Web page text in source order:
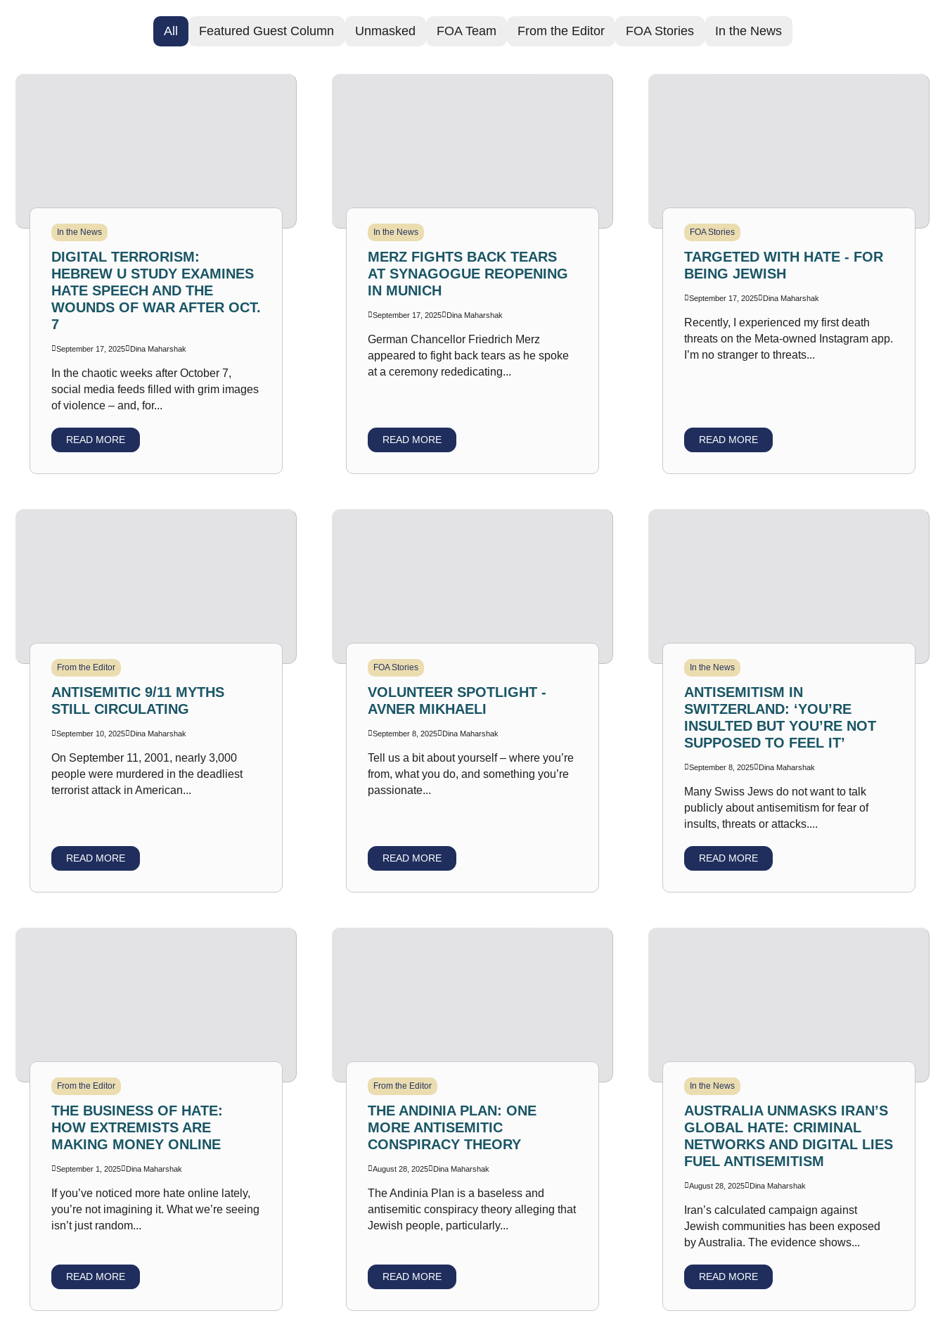
All Featured Guest Column Unmasked FOA Team From the Editor FOA Stories In the News
In the News
DIGITAL TERRORISM:
HEBREW U STUDY EXAMINES
HATE SPEECH AND THE
WOUNDS OF WAR AFTER OCT.
7
September 17, 2025 Dina Maharshak
In the chaotic weeks after October 7,
social media feeds filled with grim images
of violence – and, for...
READ MORE
In the News
MERZ FIGHTS BACK TEARS
AT SYNAGOGUE REOPENING
IN MUNICH
September 17, 2025 Dina Maharshak
German Chancellor Friedrich Merz
appeared to fight back tears as he spoke
at a ceremony rededicating...
READ MORE
FOA Stories
TARGETED WITH HATE - FOR
BEING JEWISH
September 17, 2025 Dina Maharshak
Recently, I experienced my first death
threats on the Meta-owned Instagram app.
I’m no stranger to threats...
READ MORE
From the Editor
ANTISEMITIC 9/11 MYTHS
STILL CIRCULATING
September 10, 2025 Dina Maharshak
On September 11, 2001, nearly 3,000
people were murdered in the deadliest
terrorist attack in American...
READ MORE
FOA Stories
VOLUNTEER SPOTLIGHT -
AVNER MIKHAELI
September 8, 2025 Dina Maharshak
Tell us a bit about yourself – where you’re
from, what you do, and something you’re
passionate...
READ MORE
In the News
ANTISEMITISM IN
SWITZERLAND: ‘YOU’RE
INSULTED BUT YOU’RE NOT
SUPPOSED TO FEEL IT’
September 8, 2025 Dina Maharshak
Many Swiss Jews do not want to talk
publicly about antisemitism for fear of
insults, threats or attacks....
READ MORE
From the Editor
THE BUSINESS OF HATE:
HOW EXTREMISTS ARE
MAKING MONEY ONLINE
September 1, 2025 Dina Maharshak
If you’ve noticed more hate online lately,
you’re not imagining it. What we’re seeing
isn’t just random...
READ MORE
From the Editor
THE ANDINIA PLAN: ONE
MORE ANTISEMITIC
CONSPIRACY THEORY
August 28, 2025 Dina Maharshak
The Andinia Plan is a baseless and
antisemitic conspiracy theory alleging that
Jewish people, particularly...
READ MORE
In the News
AUSTRALIA UNMASKS IRAN’S
GLOBAL HATE: CRIMINAL
NETWORKS AND DIGITAL LIES
FUEL ANTISEMITISM
August 28, 2025 Dina Maharshak
Iran’s calculated campaign against
Jewish communities has been exposed
by Australia. The evidence shows...
READ MORE